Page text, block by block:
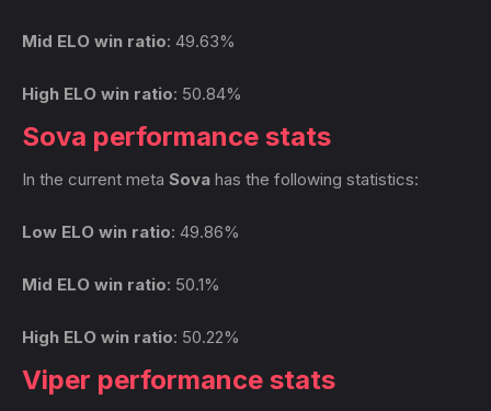
Mid ELO win ratio: 49.63%
High ELO win ratio: 50.84%
Sova performance stats
In the current meta Sova has the following statistics:
Low ELO win ratio: 49.86%
Mid ELO win ratio: 50.1%
High ELO win ratio: 50.22%
Viper performance stats